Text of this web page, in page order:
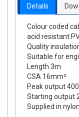
Details
Colour coded
acid resistant
Quality
Suitable for
Length 3m
CSA 16mm²
Peak output
Starting output
Supplied in